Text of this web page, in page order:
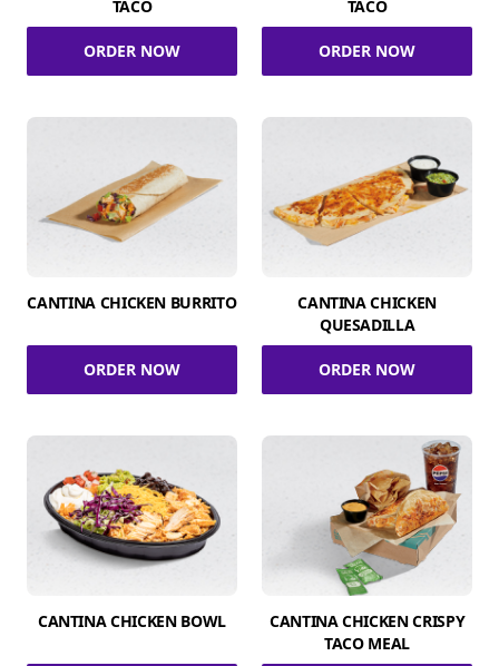
TACO
ORDER NOW
TACO
ORDER NOW
CANTINA CHICKEN BURRITO
ORDER NOW
CANTINA CHICKEN
QUESADILLA
ORDER NOW
CANTINA CHICKEN BOWL
CANTINA CHICKEN CRISPY
TACO MEAL